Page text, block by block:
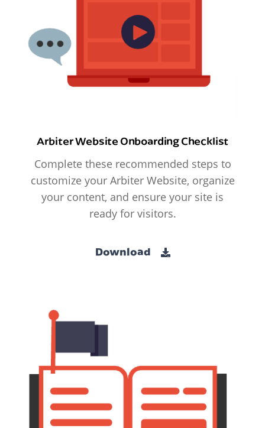
Arbiter Website Onboarding Checklist
Complete these recommended steps to
customize your Arbiter Website, organize
your content, and ensure your site is
ready for visitors.
Download